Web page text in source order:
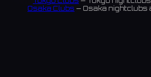
Osaka Clubs — Osaka nightclubs